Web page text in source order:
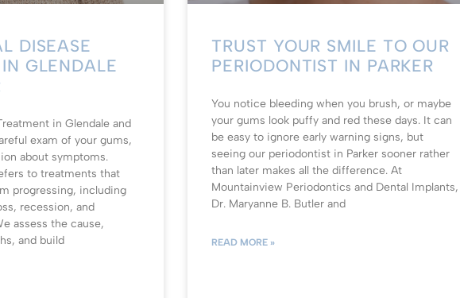
DISEASE
GLENDALE
in Glendale and
exam of your gums,
about symptoms.
to treatments that
progressing, including
recession, and
assess the cause,
and build
TRUST YOUR SMILE TO OUR
PERIODONTIST IN PARKER
You notice bleeding when you brush, or maybe
your gums look puffy and red these days. It can
be easy to ignore early warning signs, but
seeing our periodontist in Parker sooner rather
than later makes all the difference. At
Mountainview Periodontics and Dental Implants,
Dr. Maryanne B. Butler and
READ MORE »